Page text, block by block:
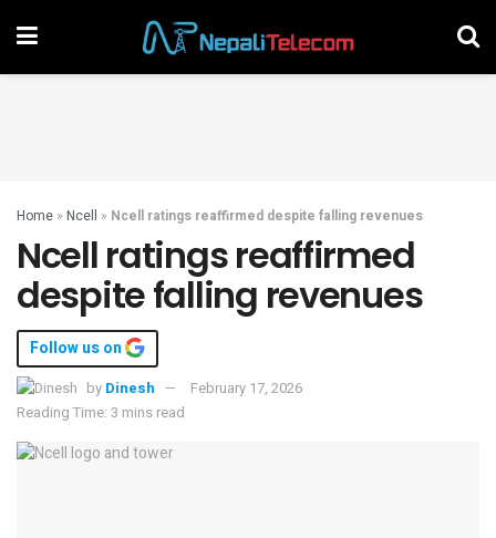
Home » Ncell » Ncell ratings reaffirmed despite falling revenues
Ncell ratings reaffirmed
despite falling revenues
Follow us on
by Dinesh
February 17, 2026
Reading Time: 3 mins read